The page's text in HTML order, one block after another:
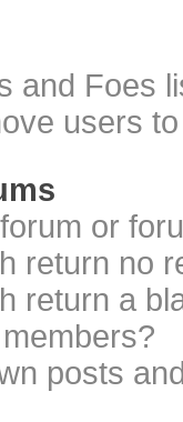
and Foes
users
or
return no
return a
posts